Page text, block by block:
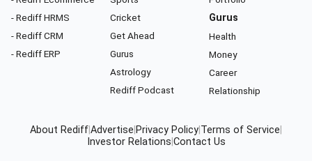
- Rediff HRMS
- Rediff CRM
- Rediff ERP
Cricket
Get Ahead
Gurus
Astrology
Rediff Podcast
Gurus
Health
Money
Career
Relationship
About RediffAdvertise Privacy Policy Terms of Service
Investor Relations Contact Us